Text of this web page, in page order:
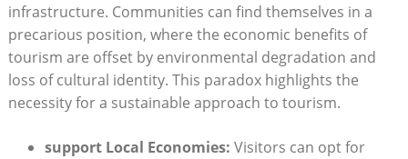
infrastructure. Communities can find themselves in a
precarious position, where the economic benefits of
tourism are offset by environmental degradation and
loss of cultural identity. This paradox highlights the
necessity for a sustainable approach to tourism.
support Local Economies: Visitors can opt for